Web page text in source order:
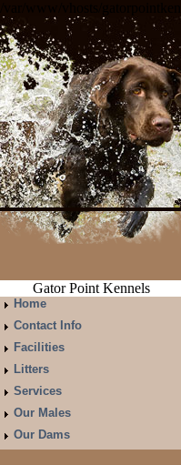
Gator Point Kennels
Home
Contact Info
Facilities
Litters
Services
Our Males
Our Dams